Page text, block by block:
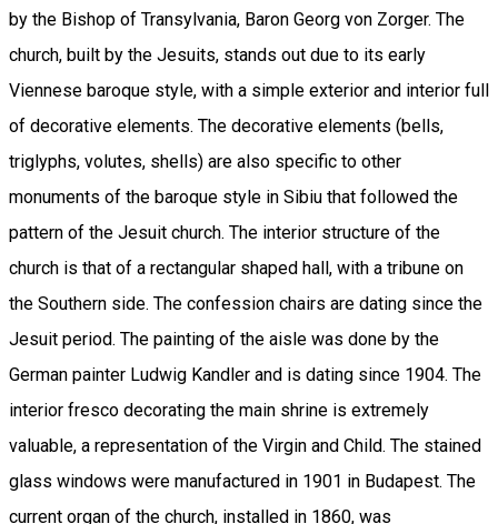
by the Bishop of Transylvania, Baron Georg von Zorger. The
church, built by the Jesuits, stands out due to its early
Viennese baroque style, with a simple exterior and interior full
of decorative elements. The decorative elements (bells,
triglyphs, volutes, shells) are also specific to other
monuments of the baroque style in Sibiu that followed the
pattern of the Jesuit church. The interior structure of the
church is that of a rectangular shaped hall, with a tribune on
the Southern side. The confession chairs are dating since the
Jesuit period. The painting of the aisle was done by the
German painter Ludwig Kandler and is dating since 1904. The
interior fresco decorating the main shrine is extremely
valuable, a representation of the Virgin and Child. The stained
glass windows were manufactured in 1901 in Budapest. The
current organ of the church, installed in 1860, was